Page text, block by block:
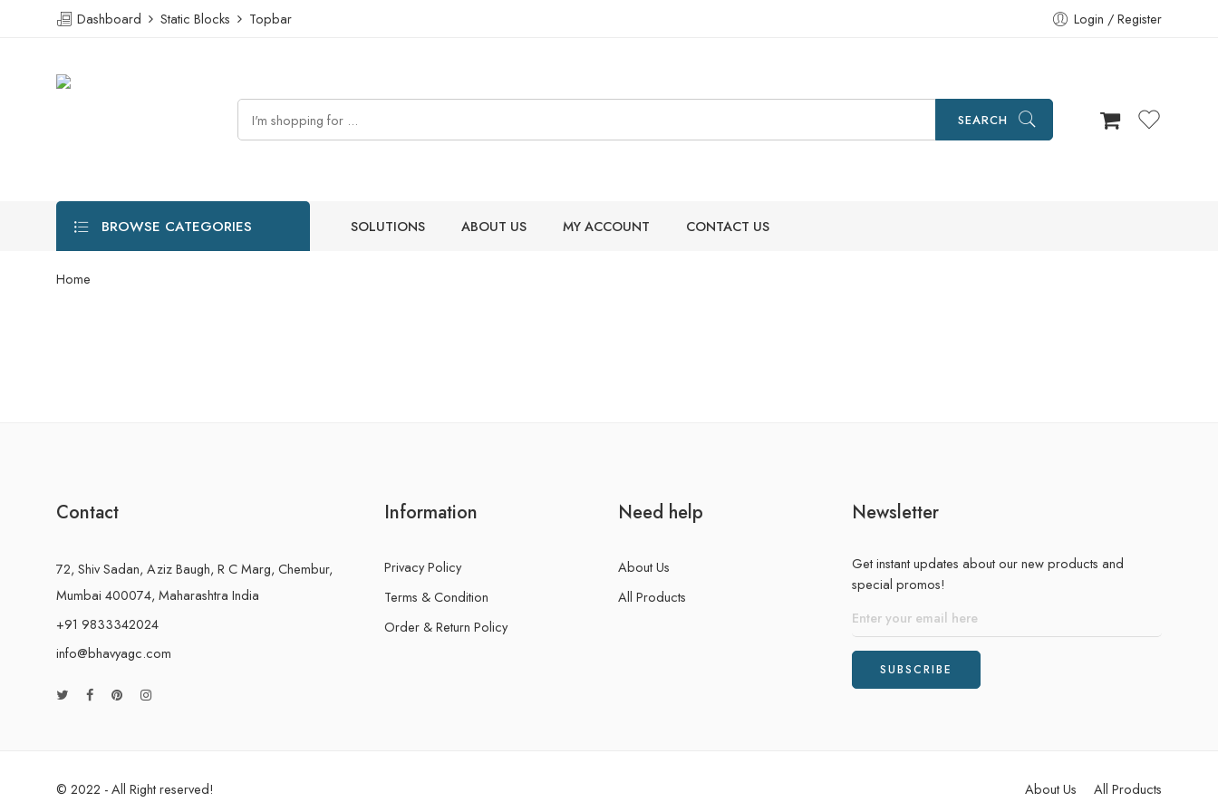
Dashboard Static Blocks Topbar Login / Register
SEARCH
BROWSE CATEGORIES SOLUTIONS ABOUT US MY ACCOUNT CONTACT US
Home
Contact
72, Shiv Sadan, Aziz Baugh, R C Marg, Chembur,
Mumbai 400074, Maharashtra India
+91 9833342024
info@bhavyagc.com
Information
Privacy Policy
Terms & Condition
Order & Return Policy
Need help
About Us
All Products
Newsletter
Get instant updates about our new products and
special promos!
© 2022 - All Right reserved! About Us All Products